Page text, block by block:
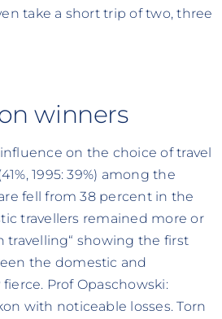
take a short trip of two, three
winners
on the choice of travel
1995: 39%) among the
fell from 38 percent in the
travellers remained more or
travelling“ showing the first
the domestic and
Prof Opaschowski:
with noticeable losses. Torn